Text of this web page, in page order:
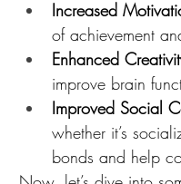
Increased
of achievement
Enhanced
improve brain
Improved Social
whether it’s
bonds and help